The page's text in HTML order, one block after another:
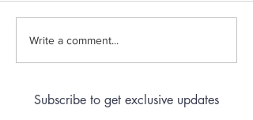
Anthem | Blue
Write a comment...
Subscribe to get exclusive updates